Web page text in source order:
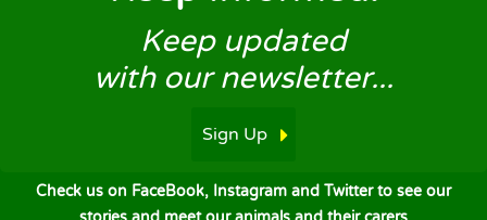
Keep updated
with our newsletter...
Sign Up
Check us on FaceBook, Instagram and Twitter to see our